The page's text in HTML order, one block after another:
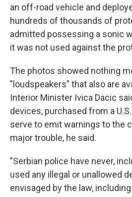
an off-road vehicle and
hundreds of thousands of
admitted possessing a sonic
it was not used against the
The photos showed nothing
"loudspeakers" that also are
Interior Minister Ivica Dacic
devices, purchased from a
serve to emit warnings to the
major trouble, he said.
"Serbian police have never,
used any illegal or unallowed
envisaged by the law,